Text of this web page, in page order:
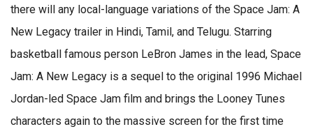
there will any local-language variations of the Space Jam: A
New Legacy trailer in Hindi, Tamil, and Telugu. Starring
basketball famous person LeBron James in the lead, Space
Jam: A New Legacy is a sequel to the original 1996 Michael
Jordan-led Space Jam film and brings the Looney Tunes
characters again to the massive screen for the first time